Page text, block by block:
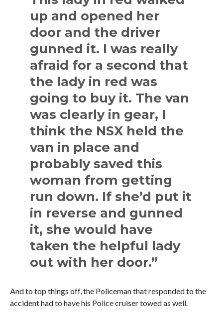
up and opened her
door and the driver
gunned it. I was really
afraid for a second that
the lady in red was
going to buy it. The van
was clearly in gear, I
think the NSX held the
van in place and
probably saved this
woman from getting
run down. If she’d put it
in reverse and gunned
it, she would have
taken the helpful lady
out with her door.”
And to top things off, the Policeman that responded to the
accident had to have his Police cruiser towed as well.